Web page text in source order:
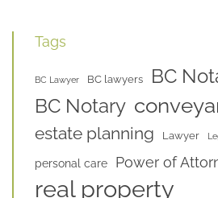
Tags
BC Lawyer BC lawyers
BC
BC Notary
estate planning Lawyer
personal care Power of
real property